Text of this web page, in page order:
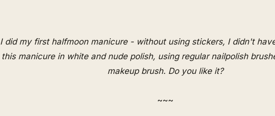
I did my first halfmoon manicure - without using stickers, I didn't
this manicure in white and nude polish, using regular nailpolish
makeup brush. Do you like it?
~~~